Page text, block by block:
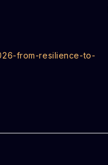
from-resilience-to-